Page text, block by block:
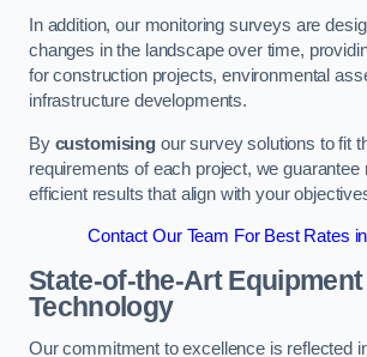
In addition, our monitoring surveys are
changes in the landscape over time,
for construction projects, environmental
infrastructure developments.
By customisingour survey solutions to fit
requirements of each project, we guarantee
efficient results that align with your
Contact Our Team For Best Rates
State-of-the-Art
Technology
Our commitment to excellence is reflected